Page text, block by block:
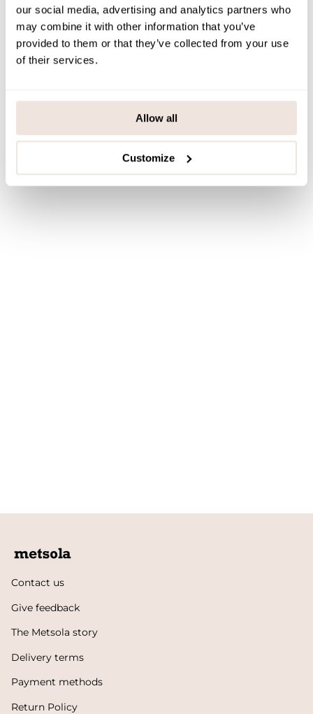
our social media, advertising and analytics partners who
may combine it with other information that you’ve
provided to them or that they’ve collected from your use
of their services.
Allow all
Customize
You may also like
Last viewed products
Contact us
Give feedback
The Metsola story
Delivery terms
Payment methods
Return Policy